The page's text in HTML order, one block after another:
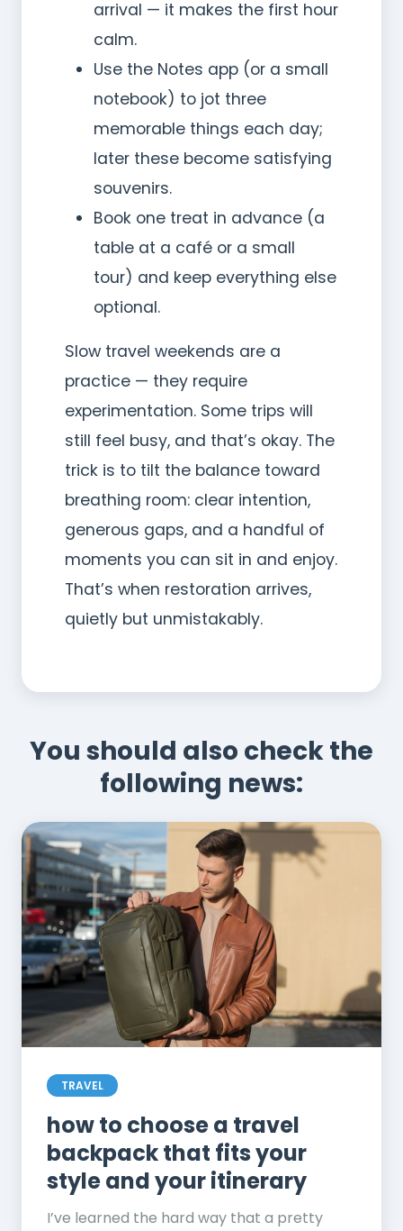
arrival — it makes the first hour
calm.
Use the Notes app (or a small
notebook) to jot three
memorable things each day;
later these become satisfying
souvenirs.
Book one treat in advance (a
table at a café or a small
tour) and keep everything else
optional.
Slow travel weekends are a
practice — they require
experimentation. Some trips will
still feel busy, and that’s okay. The
trick is to tilt the balance toward
breathing room: clear intention,
generous gaps, and a handful of
moments you can sit in and enjoy.
That’s when restoration arrives,
quietly but unmistakably.
You should also check the
following news:
TRAVEL
how to choose a travel
backpack that fits your
style and your itinerary
I’ve learned the hard way that a pretty